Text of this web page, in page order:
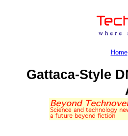
Home
Gattaca-Style